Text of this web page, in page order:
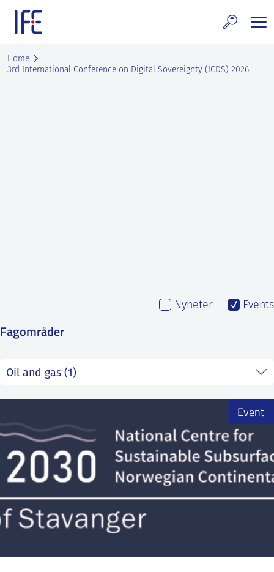
content
and Services
Home
3rd International Conference on Digital Sovereignty (ICDS) 2026
Fagområder
Nyheter Events
Event